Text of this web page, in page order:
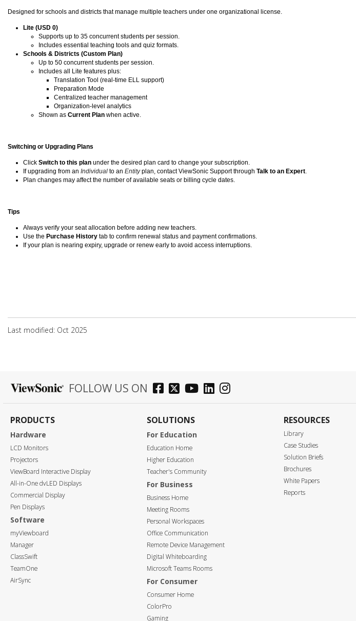
Designed for schools and districts that manage multiple teachers under one organizational license.
Lite (USD 0)
Supports up to 35 concurrent students per session.
Includes essential teaching tools and quiz formats.
Schools & Districts (Custom Plan)
Up to 50 concurrent students per session.
Includes all Lite features plus:
Translation Tool (real-time ELL support)
Preparation Mode
Centralized teacher management
Organization-level analytics
Shown as Current Plan when active.
Switching or Upgrading Plans
Click Switch to this plan under the desired plan card to change your subscription.
If upgrading from an Individual to an Entityplan, contact ViewSonic Support through Talk to an Expert.
Plan changes may affect the number of available seats or billing cycle dates.
Tips
Always verify your seat allocation before adding new teachers.
Use the Purchase History tab to confirm renewal status and payment confirmations.
If your plan is nearing expiry, upgrade or renew early to avoid access interruptions.
Last modified: Oct 2025
FOLLOW US ON
PRODUCTS
Hardware
LCD Monitors
Projectors
ViewBoard Interactive Display
All-in-One dvLED Displays
Commercial Display
Pen Displays
Software
myViewboard
Manager
ClassSwift
TeamOne
AirSync
SOLUTIONS
For Education
Education Home
Higher Education
Teacher's Community
For Business
Business Home
Meeting Rooms
Personal Workspaces
Office Communication
Remote Device Management
Digital Whiteboarding
Microsoft Teams Rooms
For Consumer
Consumer Home
ColorPro
Gaming
RESOURCES
Library
Case Studies
Solution Briefs
Brochures
White Papers
Reports